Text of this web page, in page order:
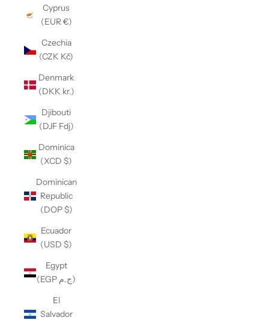
Cyprus
(EUR €)
Czechia
(CZK Kč)
Denmark
(DKK kr.)
Djibouti
(DJF Fdj)
Dominica
(XCD $)
Dominican
Republic
(DOP $)
Ecuador
(USD $)
Egypt
(EGP ج.م)
El
Salvador